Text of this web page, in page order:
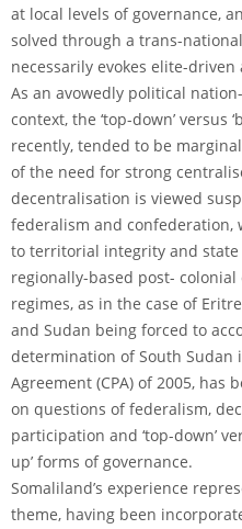
at local levels of governance,
solved through a trans-
necessarily evokes elite-
As an avowedly political
context, the ‘top-down’ versus
recently, tended to be
of the need for strong
decentralisation is viewed
federalism and confederation,
to territorial integrity and
regionally-based post-
regimes, as in the case of
and Sudan being forced to
determination of South Sudan
Agreement (CPA) of 2005,
on questions of federalism,
participation and ‘top-down’
up’ forms of governance.
Somaliland’s experience
theme, having been